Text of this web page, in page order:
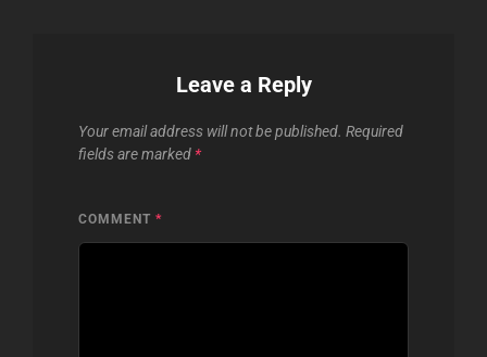
Leave a Reply
Your email address will not be published. Required
fields are marked *
COMMENT *